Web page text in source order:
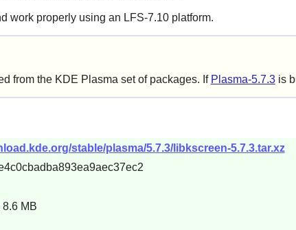
work properly using an LFS-7.10 platform.
from the KDE Plasma set of packages. If Plasma-5.7.3is
stable/plasma/5.7.3/libkscreen-5.7.3.tar.xz
MB